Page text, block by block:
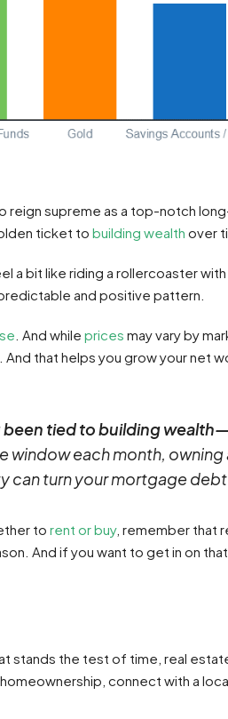
reign supreme as a top-notch
ticket to building wealth over
a bit like riding a rollercoaster
and positive pattern.
. And while prices may vary by
that helps you grow your net
tied to building
window each month,
can turn your mortgage debt
to rent or buy, remember that
And if you want to get in on
stands the test of time, real
connect with a